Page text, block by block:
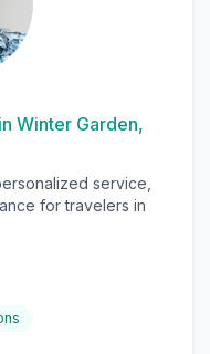
Winter Garden,
service,
for travelers in